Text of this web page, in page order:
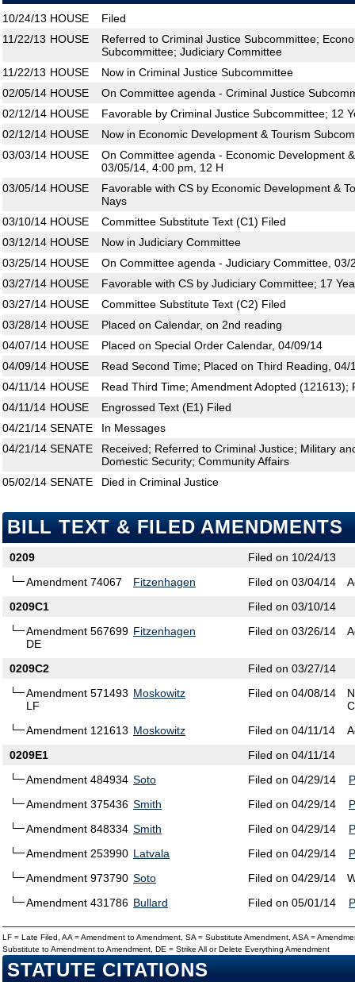
10/24/13 HOUSE
Filed
11/22/13 HOUSE
Referred to Criminal Justice Subcommittee;
Subcommittee; Judiciary Committee
11/22/13 HOUSE
Now in Criminal Justice Subcommittee
02/05/14 HOUSE
On Committee agenda - Criminal Justice
02/12/14 HOUSE
Favorable by Criminal Justice Subcommittee; 12
02/12/14 HOUSE
Now in Economic Development & Tourism
03/03/14 HOUSE
On Committee agenda - Economic Development
03/05/14, 4:00 pm, 12 H
03/05/14 HOUSE
Favorable with CS by Economic Development &
Nays
03/10/14 HOUSE
Committee Substitute Text (C1) Filed
03/12/14 HOUSE
Now in Judiciary Committee
03/25/14 HOUSE
On Committee agenda - Judiciary Committee,
03/27/14 HOUSE
Favorable with CS by Judiciary Committee; 17
03/27/14 HOUSE
Committee Substitute Text (C2) Filed
03/28/14 HOUSE
Placed on Calendar, on 2nd reading
04/07/14 HOUSE
Placed on Special Order Calendar, 04/09/14
04/09/14 HOUSE
Read Second Time; Placed on Third Reading, 04/
04/11/14 HOUSE
Read Third Time; Amendment Adopted (121613);
04/11/14 HOUSE
Engrossed Text (E1) Filed
04/21/14 SENATE
In Messages
04/21/14 SENATE
Received; Referred to Criminal Justice; Military
Domestic Security; Community Affairs
05/02/14 SENATE Died in Criminal Justice
BILL TEXT & FILED AMENDMENTS
0209
Filed on 10/24/13
Amendment 74067
Fitzenhagen Filed on 03/04/14
0209C1
Filed on 03/10/14
Amendment 567699
DE
Fitzenhagen Filed on 03/26/14
0209C2
Filed on 03/27/14
Amendment 571493
LF
Moskowitz Filed on 04/08/14
Amendment 121613 Moskowitz Filed on 04/11/14
0209E1
Filed on 04/11/14
Amendment 484934 Soto Filed on 04/29/14
Amendment 375436 Smith Filed on 04/29/14
Amendment 848334 Smith Filed on 04/29/14
Amendment 253990 Latvala Filed on 04/29/14
Amendment 973790 Soto Filed on 04/29/14
Amendment 431786 Bullard Filed on 05/01/14
LF = Late Filed, AA = Amendment to Amendment, SA = Substitute Amendment, ASA =
Substitute to Amendment to Amendment, DE = Strike All or Delete Everything Amendment
STATUTE CITATIONS